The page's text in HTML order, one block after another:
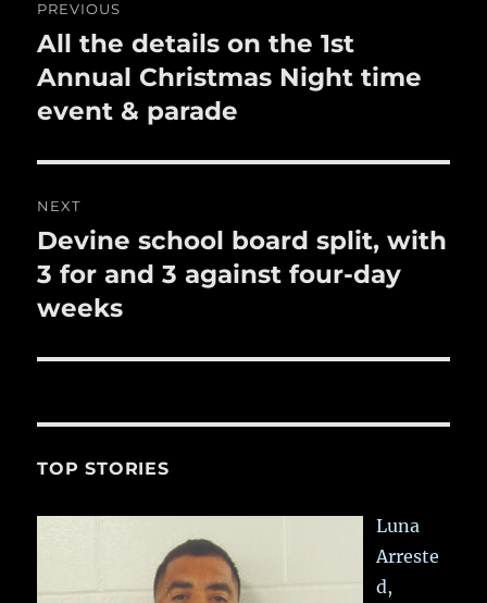
k
navigation
PREVIOUS
Previous
post:
All the details on the 1st
Annual Christmas Night time
event & parade
NEXT
Next
post:
Devine school board split, with
3 for and 3 against four-day
weeks
TOP STORIES
Luna
Arreste
d,